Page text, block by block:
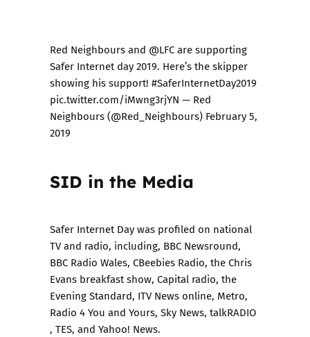
Red Neighbours and @LFCare supporting
Safer Internet day 2019. Here’s the skipper
showing his support! #SaferInternetDay2019
pic.twitter.com/iMwng3rjYN — Red
Neighbours (@Red_Neighbours) February 5,
2019
SID in the Media
Safer Internet Day was profiled on national
TV and radio, including, BBC Newsround,
BBC Radio Wales, CBeebies Radio, the Chris
Evans breakfast show, Capital radio, the
Evening Standard, ITV News online, Metro,
Radio 4 You and Yours, Sky News, talkRADIO
, TES, and Yahoo! News.